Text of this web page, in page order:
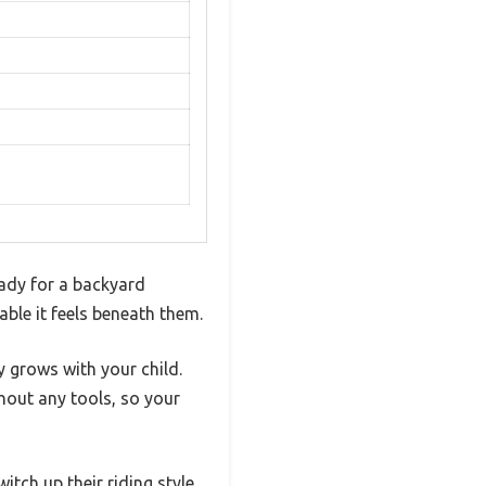
for a backyard
it feels beneath them.
grows with your child.
any tools, so your